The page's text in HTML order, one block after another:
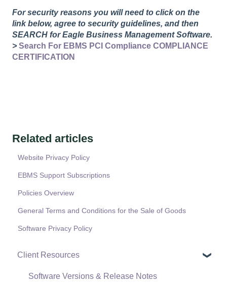
For security reasons you will need to click on the
link below, agree to security guidelines, and then
SEARCH for Eagle Business Management Software.
> Search For EBMS PCI Compliance COMPLIANCE
CERTIFICATION
Related articles
Website Privacy Policy
EBMS Support Subscriptions
Policies Overview
General Terms and Conditions for the Sale of Goods
Software Privacy Policy
Client Resources
Software Versions & Release Notes